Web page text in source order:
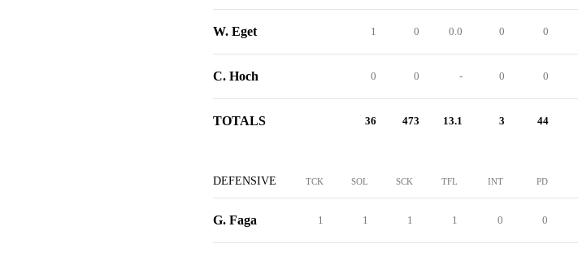
W. Eget 1 0 0.0 0 0
C. Hoch 0 0 - 0 0
TOTALS 36 473 13.1 3 44
DEFENSIVE TCK SOL SCK TFL INT PD
G. Faga 1 1 1 1 0 0